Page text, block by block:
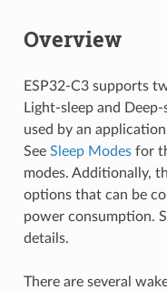
Overview
ESP32-C3 supports
Light-sleep and
used by an
See Sleep Modesfor
modes. Additionally,
options that can be
power consumption.
details.
There are several